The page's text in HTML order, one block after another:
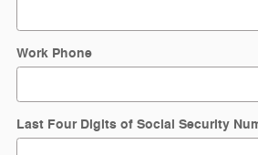
Work Phone
Last Four Digits of Social Security